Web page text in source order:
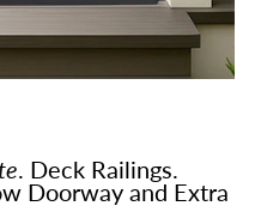
. Deck Railings.
Doorway and Extra